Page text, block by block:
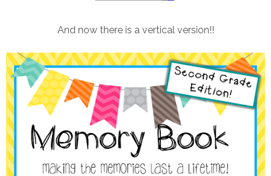
And now there is a vertical version!!